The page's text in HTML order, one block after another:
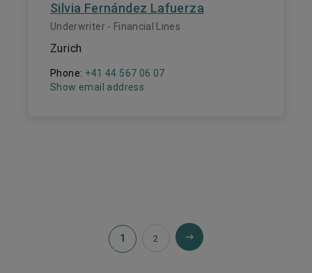
Silvia Fernández Lafuerza
Underwriter - Financial Lines
Zurich
Phone: +41 44 567 06 07
Show email address
1 2